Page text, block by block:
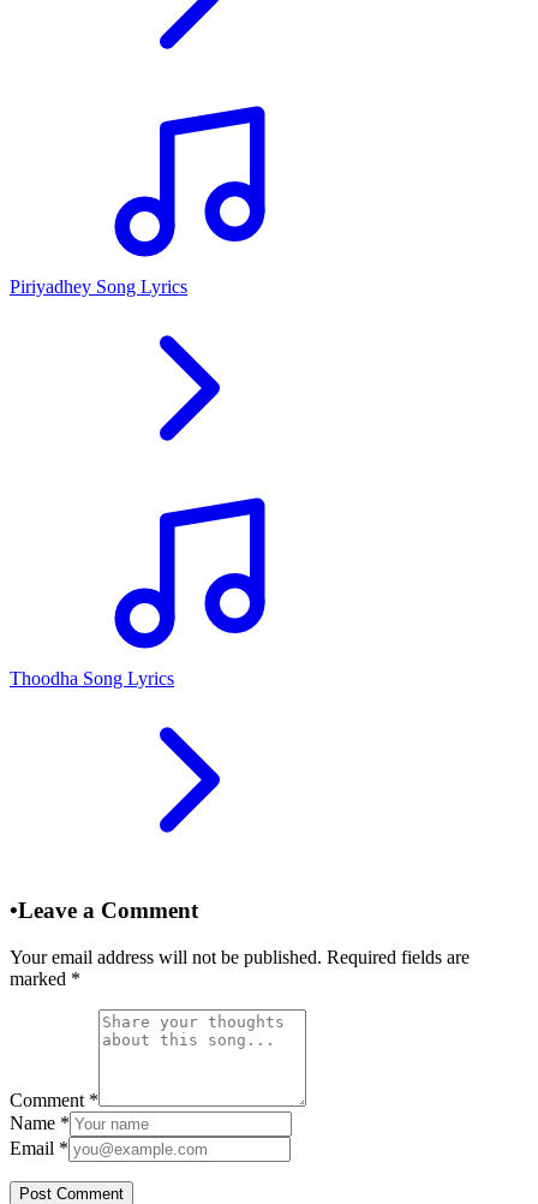
Piriyadhey Song Lyrics
Thoodha Song Lyrics
•Leave a Comment
Your email address will not be published. Required fields are
marked *
Comment *
Name *
Email *
Post Comment